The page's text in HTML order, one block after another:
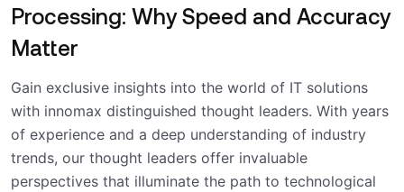
Processing: Why Speed and Accuracy
Matter
Gain exclusive insights into the world of IT solutions
with innomax distinguished thought leaders. With years
of experience and a deep understanding of industry
trends, our thought leaders offer invaluable
perspectives that illuminate the path to technological